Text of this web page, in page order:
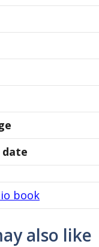
date
book
also like